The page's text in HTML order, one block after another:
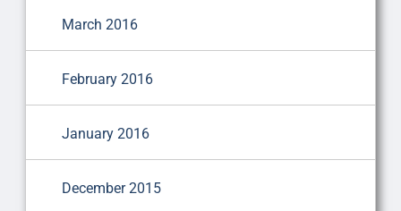
March 2016
February 2016
January 2016
December 2015